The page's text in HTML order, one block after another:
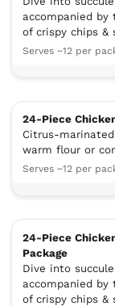
accompanied
of crispy chips &
Serves ~12 per
24-Piece
Citrus-
warm flour or
Serves ~12 per
24-Piece
Package
Dive into
accompanied
of crispy chips &